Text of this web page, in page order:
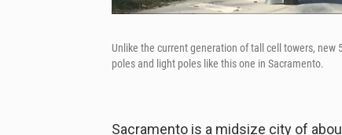
Unlike the current generation of tall cell towers,
poles and light poles like this one in Sacramento.
Sacramento is a midsize city of